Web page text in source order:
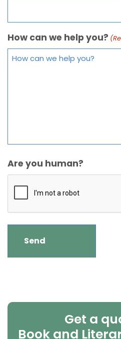
How can we help you?
Are you human?
Get a
Book and